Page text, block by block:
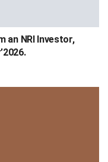
an NRI Investor,